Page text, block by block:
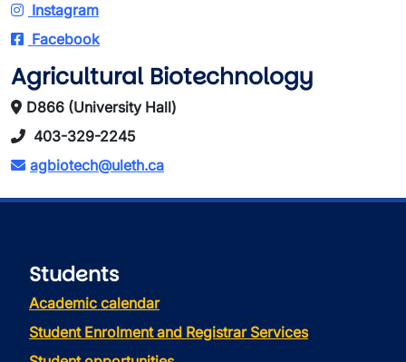
Instagram
Facebook
Agricultural Biotechnology
D866 (University Hall)
403-329-2245
agbiotech@uleth.ca
Students
Academic calendar
Student Enrolment and Registrar Services